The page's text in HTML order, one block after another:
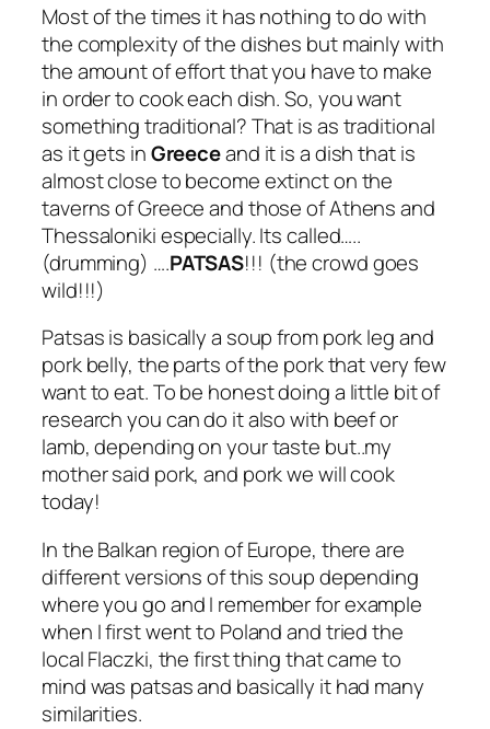
Most of the times it has nothing to do with
the complexity of the dishes but mainly with
the amount of effort that you have to make
in order to cook each dish. So, you want
something traditional? That is as traditional
as it gets inGreeceand it is a dish that is
almost close to become extinct on the
taverns of Greece and those of Athens and
Thessaloniki especially. Its called…..
(drumming) ….PATSAS!!! (the crowd goes
wild!!!)
Patsas is basically a soup from pork leg and
pork belly, the parts of the pork that very few
want to eat. To be honest doing a little bit of
research you can do it also with beef or
lamb, depending on your taste but..my
mother said pork, and pork we will cook
today!
In the Balkan region of Europe, there are
different versions of this soup depending
where you go and I remember for example
when I first went to Poland and tried the
local Flaczki, the first thing that came to
mind was patsas and basically it had many
similarities.